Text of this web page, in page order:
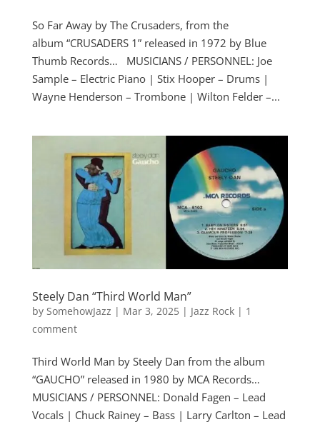
So Far Away by The Crusaders, from the
album “CRUSADERS 1” released in 1972 by Blue
Thumb Records… MUSICIANS / PERSONNEL: Joe
Sample – Electric Piano | Stix Hooper – Drums |
Wayne Henderson – Trombone | Wilton Felder –...
Steely Dan “Third World Man”
by SomehowJazz | Mar 3, 2025| Jazz Rock| 1
comment
Third World Man by Steely Dan from the album
“GAUCHO” released in 1980 by MCA Records…
MUSICIANS / PERSONNEL: Donald Fagen – Lead
Vocals | Chuck Rainey – Bass | Larry Carlton – Lead